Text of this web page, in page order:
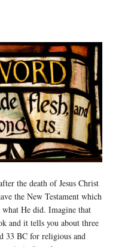
the death of Jesus Christ
the New Testament which
what He did. Imagine that
and it tells you about three
33 BC for religious and